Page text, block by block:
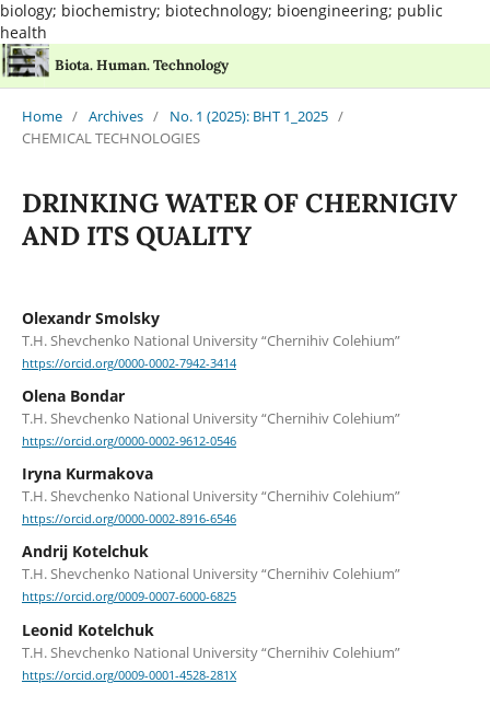
biology; biochemistry; biotechnology; bioengineering; public
health
Biota. Human. Technology
Home / Archives / No. 1 (2025): BHT 1_2025 /
CHEMICAL TECHNOLOGIES
DRINKING WATER OF CHERNIGIV
AND ITS QUALITY
Olexandr Smolsky
T.H. Shevchenko National University “Chernihiv Colehium”
https://orcid.org/0000-0002-7942-3414
Оlena Bondar
T.H. Shevchenko National University “Chernihiv Colehium”
https://orcid.org/0000-0002-9612-0546
Іryna Kurmakova
T.H. Shevchenko National University “Chernihiv Colehium”
https://orcid.org/0000-0002-8916-6546
Andrij Kotelchuk
T.H. Shevchenko National University “Chernihiv Colehium”
https://orcid.org/0009-0007-6000-6825
Leonid Kotelchuk
T.H. Shevchenko National University “Chernihiv Colehium”
https://orcid.org/0009-0001-4528-281X